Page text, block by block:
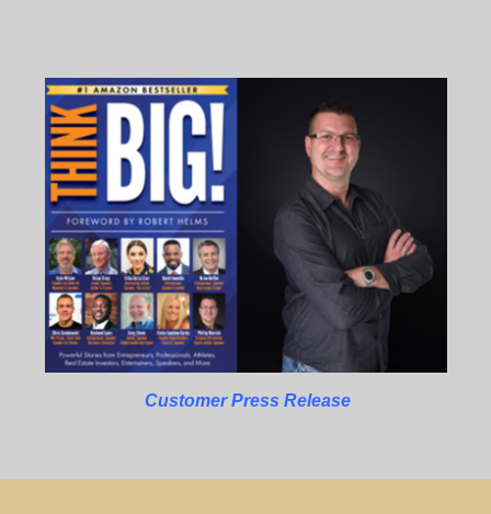
Customer Press Release